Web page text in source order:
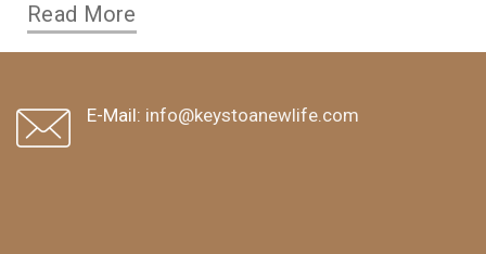
Read More
E-Mail: info@keystoanewlife.com